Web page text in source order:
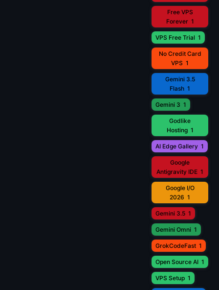
Free VPS
Forever 1
VPS Free Trial 1
No Credit Card
VPS 1
Gemini 3.5
Flash 1
Gemini 3 1
Godlike
Hosting 1
AI Edge Gallery 1
Google
Antigravity IDE 1
Google I/O
2026 1
Gemini 3.5 1
Gemini Omni 1
GrokCodeFast 1
Open Source AI 1
VPS Setup 1